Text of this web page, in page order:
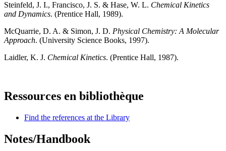
Steinfeld, J. I., Francisco, J. S. & Hase, W. L. Chemical Kinetics
and Dynamics. (Prentice Hall, 1989).
McQuarrie, D. A. & Simon, J. D. Physical Chemistry: A Molecular
Approach. (University Science Books, 1997).
Laidler, K. J. Chemical Kinetics. (Prentice Hall, 1987).
Ressources en bibliothèque
Find the references at the Library
Notes/Handbook